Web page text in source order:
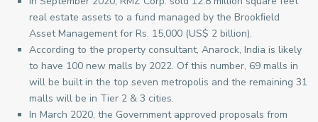
real estate assets to a fund managed by the Brookﬁeld
Asset Management for Rs. 15,000 (US$ 2 billion).
According to the property consultant, Anarock, India is likely
to have 100 new malls by 2022. Of this number, 69 malls in
will be built in the top seven metropolis and the remaining 31
malls will be in Tier 2 & 3 cities.
In March 2020, the Government approved proposals from